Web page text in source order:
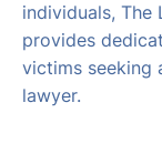
individuals, The
provides
victims seeking
lawyer.